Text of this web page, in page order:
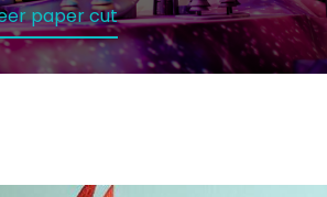
paper cut